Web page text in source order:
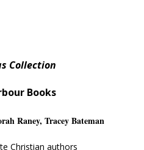
Collection
Books
Raney, Tracey Bateman
Christian authors